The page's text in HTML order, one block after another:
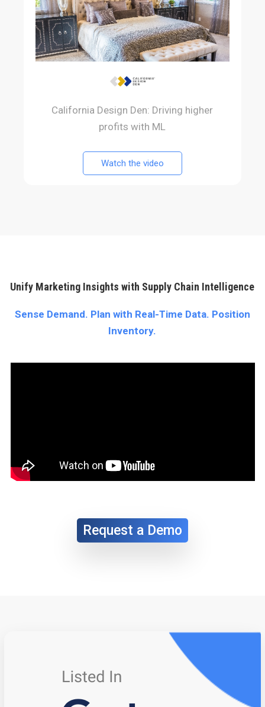
California Design Den: Driving higher
profits with ML
Watch the video
Unify Marketing Insights with Supply Chain Intelligence
Sense Demand. Plan with Real-Time Data. Position
Inventory.
Request a Demo